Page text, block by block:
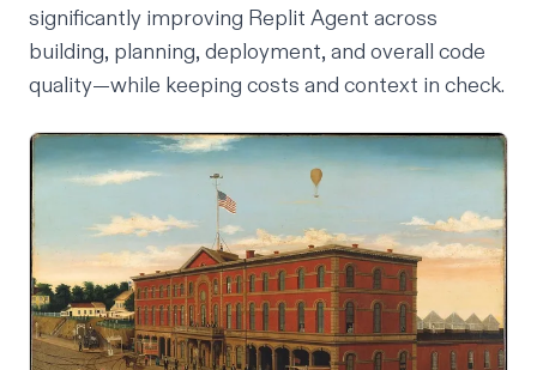
significantly improving Replit Agent across
building, planning, deployment, and overall code
quality—while keeping costs and context in check.